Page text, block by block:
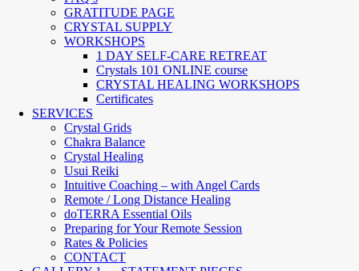
GRATITUDE PAGE
CRYSTAL SUPPLY
WORKSHOPS
1 DAY SELF-CARE RETREAT
Crystals 101 ONLINE course
CRYSTAL HEALING WORKSHOPS
Certificates
SERVICES
Crystal Grids
Chakra Balance
Crystal Healing
Usui Reiki
Intuitive Coaching – with Angel Cards
Remote / Long Distance Healing
doTERRA Essential Oils
Preparing for Your Remote Session
Rates & Policies
CONTACT